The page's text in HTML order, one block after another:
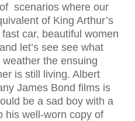
scenarios where our
of King Arthur’s
car, beautiful women
let’s see see what
the ensuing
is still living. Albert
James Bond films is
be a sad boy with a
his well-worn copy of